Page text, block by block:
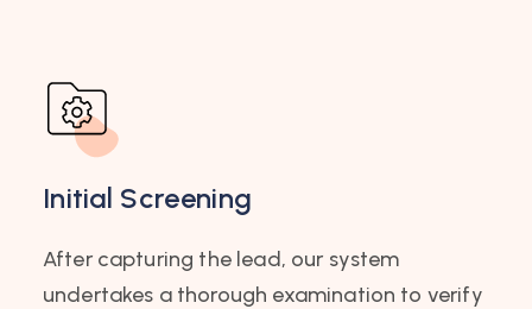
Initial Screening
After capturing the lead, our system
undertakes a thorough examination to verify